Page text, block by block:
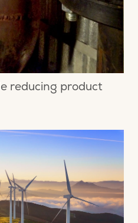
reducing product